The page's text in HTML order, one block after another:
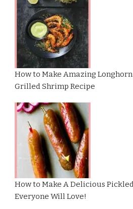
How to Make Amazing
Grilled Shrimp Recipe
How to Make A Delicious
Everyone Will Love!